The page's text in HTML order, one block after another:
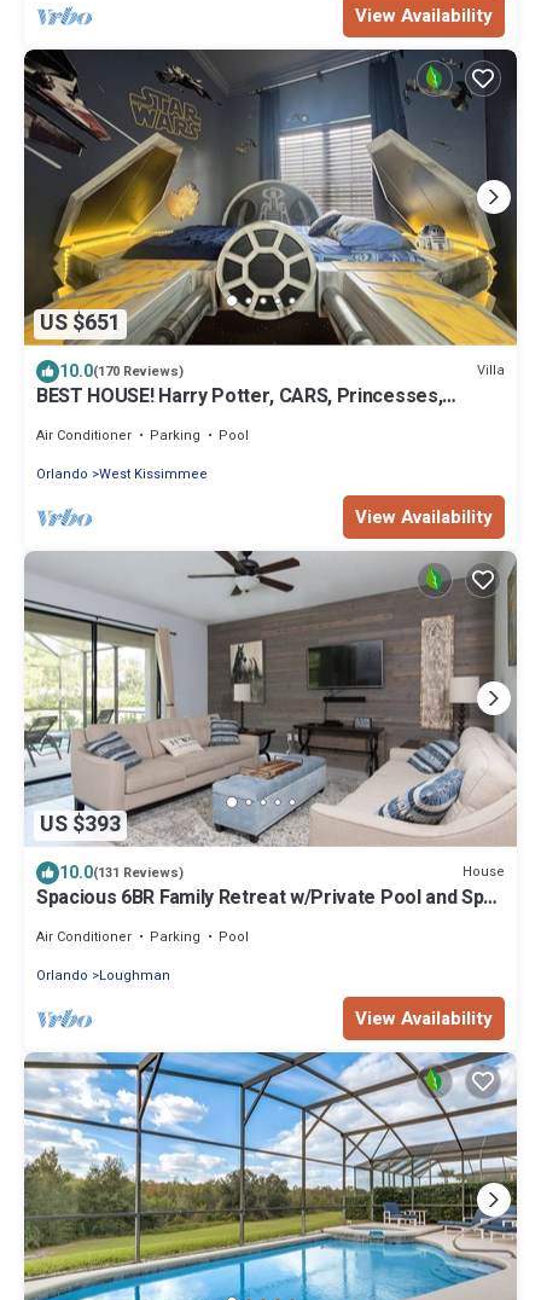
View Availability
US $651
10.0(170 Reviews) Villa
BEST HOUSE! Harry Potter, CARS, Princesses,
Air Conditioner Parking
Pool
Orlando West Kissimmee
View Availability
US $393
10.0(131 Reviews) House
Spacious 6BR Family Retreat w/Private Pool and Spa
Air Conditioner Parking
Pool
Orlando
Loughman
View Availability